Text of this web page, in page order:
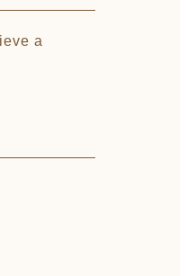
a